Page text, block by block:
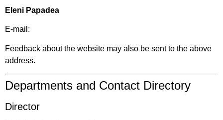
Eleni Papadea
E-mail:
Feedback about the website may also be sent to the above
address.
Departments and Contact Directory
Director